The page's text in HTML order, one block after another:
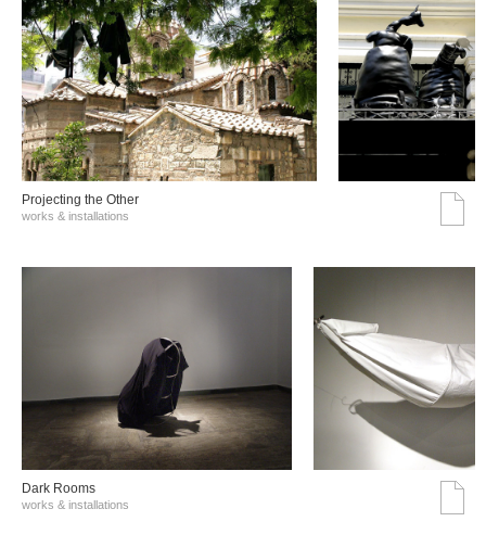
Projecting the Other
works & installations
Dark Rooms
works & installations